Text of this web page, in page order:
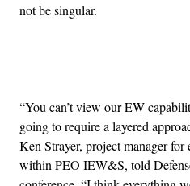
not be singular.
“You can’t view our EW
going to require a layered
Ken Strayer, project manager
within PEO IEW&S, told